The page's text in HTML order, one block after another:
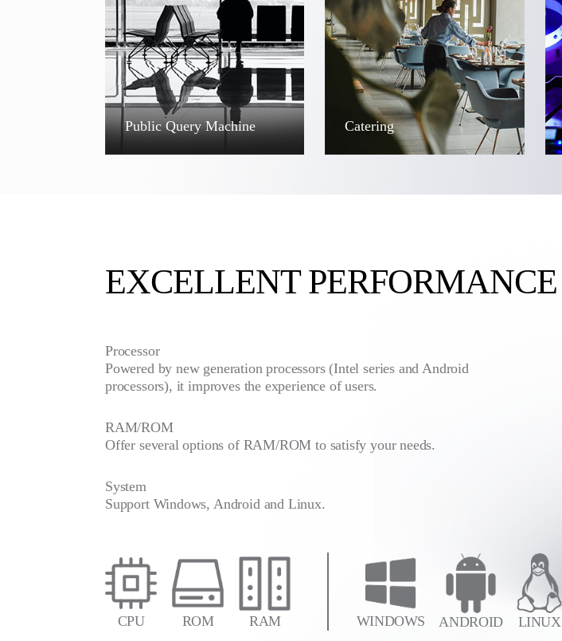
Public Query Machine Catering
EXCELLENT PERFORMANCE
Processor
Powered by new generation processors (Intel series and Android
processors), it improves the experience of users.
RAM/ROM
Offer several options of RAM/ROM to satisfy your needs.
System
Support Windows, Android and Linux.
CPU ROM RAM WINDOWS ANDROID LINUX